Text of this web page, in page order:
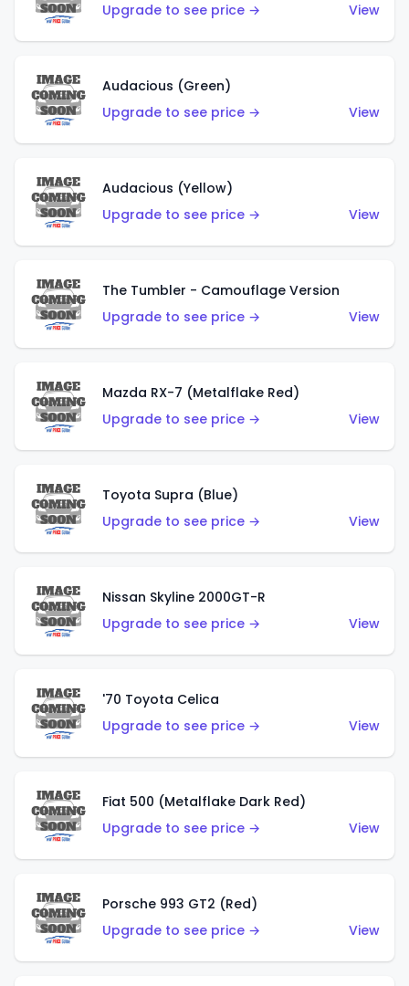
Upgrade to see price →
View
Audacious (Green)
Upgrade to see price →
View
Audacious (Yellow)
Upgrade to see price →
View
The Tumbler - Camouflage Version
Upgrade to see price →
View
Mazda RX-7 (Metalflake Red)
Upgrade to see price →
View
Toyota Supra (Blue)
Upgrade to see price →
View
Nissan Skyline 2000GT-R
Upgrade to see price →
View
'70 Toyota Celica
Upgrade to see price →
View
Fiat 500 (Metalflake Dark Red)
Upgrade to see price →
View
Porsche 993 GT2 (Red)
Upgrade to see price →
View